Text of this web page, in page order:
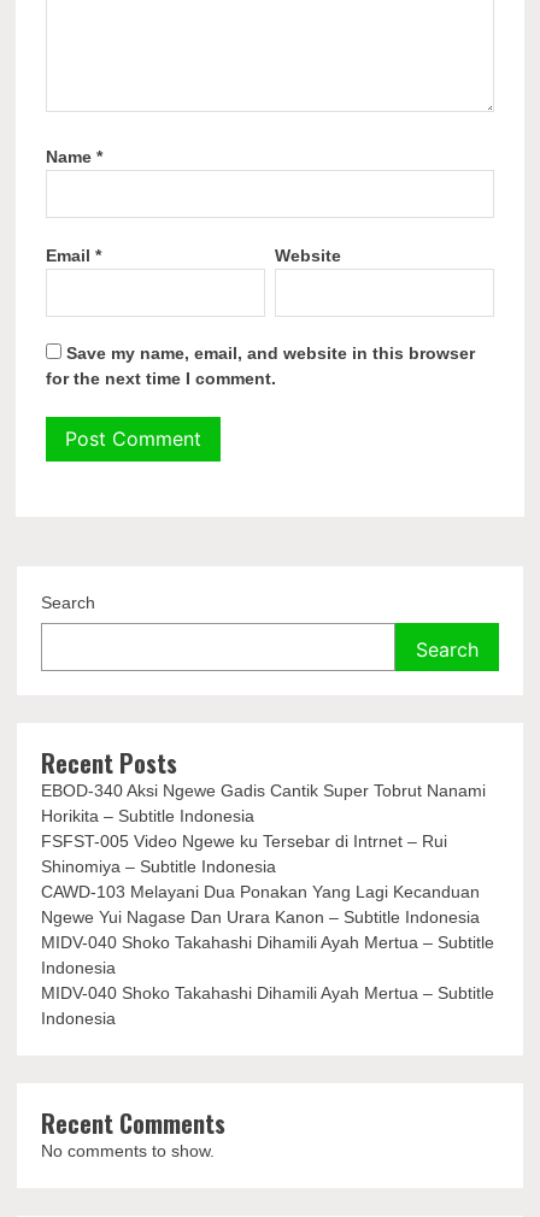
Name*
Email* Website
Save my name, email, and website in this browser
for the next time I comment.
Search
Search
Recent Posts
EBOD-340 Aksi Ngewe Gadis Cantik Super Tobrut Nanami
Horikita – Subtitle Indonesia
FSFST-005 Video Ngewe ku Tersebar di Intrnet – Rui
Shinomiya – Subtitle Indonesia
CAWD-103 Melayani Dua Ponakan Yang Lagi Kecanduan
Ngewe Yui Nagase Dan Urara Kanon – Subtitle Indonesia
MIDV-040 Shoko Takahashi Dihamili Ayah Mertua – Subtitle
Indonesia
MIDV-040 Shoko Takahashi Dihamili Ayah Mertua – Subtitle
Indonesia
Recent Comments
No comments to show.